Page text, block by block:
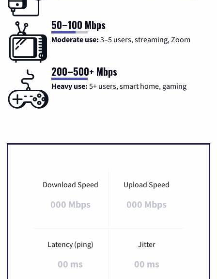
50–100 Mbps
Moderate use: 3–5 users, streaming, Zoom
200–500+ Mbps
Heavy use: 5+ users, smart home, gaming
Download Speed
000 Mbps
Upload Speed
000 Mbps
Latency (ping)
00 ms
Jitter
00 ms